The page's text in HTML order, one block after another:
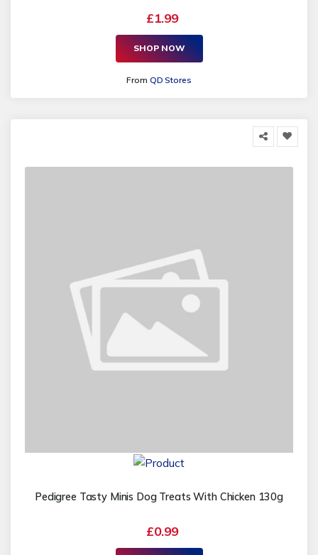
£1.99
SHOP NOW
From QD Stores
Pedigree Tasty Minis Dog Treats With Chicken 130g
£0.99